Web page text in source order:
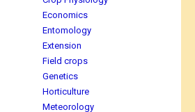
Economics
Entomology
Extension
Field crops
Genetics
Horticulture
Meteorology